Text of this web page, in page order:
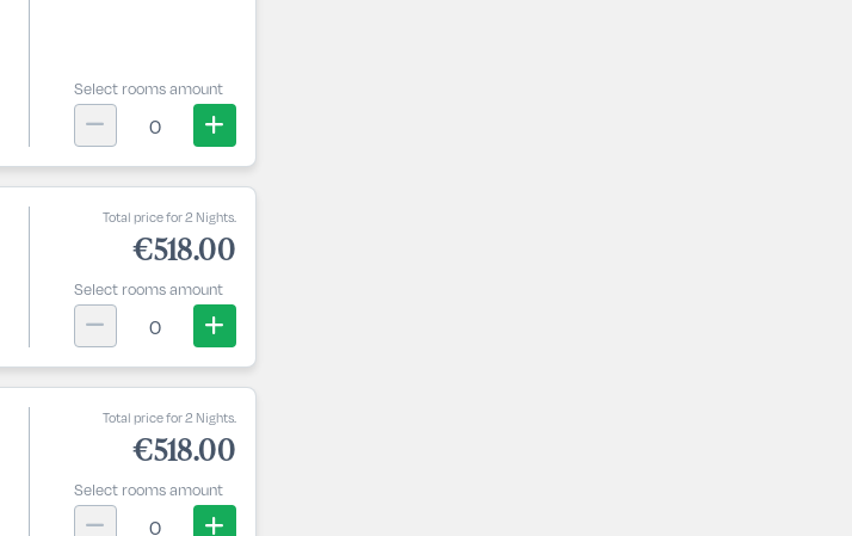
Select rooms amount
0
Total price for 2 Nights.
€518.00
Select rooms amount
0
Total price for 2 Nights.
€518.00
Select rooms amount
0